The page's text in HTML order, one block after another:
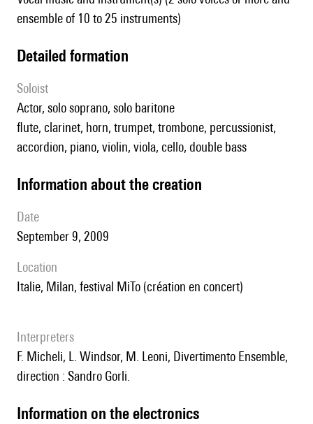
ensemble of 10 to 25 instruments)
detailed formation
Soloist
actor, solo soprano, solo baritone
flute, clarinet, horn, trumpet, trombone, percussionist,
accordion, piano, violin, viola, cello, double bass
information about the creation
date
September 9, 2009
location
Italie, Milan, festival MiTo (création en concert)
interpreters
F. Micheli, L. Windsor, M. Leoni, Divertimento Ensemble,
direction : Sandro Gorli.
Information on the electronics